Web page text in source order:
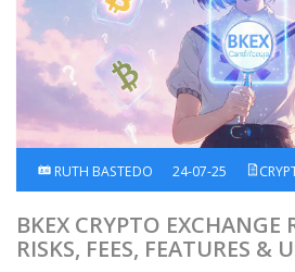
RUTH BASTEDO 24-07-25
BKEX CRYPTO EXCHANGE
RISKS, FEES, FEATURES &